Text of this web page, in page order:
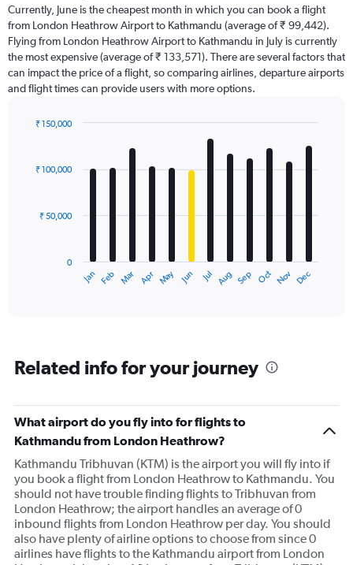
categories.
The
chart
has
1
Y
displaying
Currently, June is the cheapest month in which you can book a flight
from London Heathrow Airport to Kathmandu (average of ₹ 99,442).
Flying from London Heathrow Airport to Kathmandu in July is currently
the most expensive (average of ₹ 133,571). There are several factors that
can impact the price of a flight, so comparing airlines, departure airports
and flight times can provide users with more options.
with
12
The
categories.
has
1
Y
axis
displaying
values.
Range:
0
to
150000.
Jan Feb Mar Apr May Jun Jul Aug Sep Oct Nov Dec
0
₹ 50,000
₹ 100,000
₹ 150,000
Related info for your journey
What airport do you fly into for flights to
Kathmandu from London Heathrow?
Kathmandu Tribhuvan (KTM) is the airport you will fly into if
you book a flight from London Heathrow to Kathmandu. You
should not have trouble finding flights to Tribhuvan from
London Heathrow; the airport handles an average of 0
inbound flights from London Heathrow per day. You should
also have plenty of airline options to choose from since 0
airlines have flights to the Kathmandu airport from London